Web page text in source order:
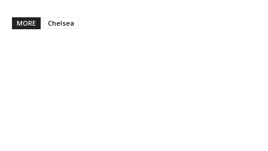
MORE Chelsea